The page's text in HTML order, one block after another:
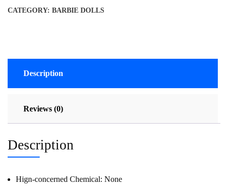
CATEGORY: BARBIE DOLLS
Description
Reviews (0)
Description
Hign-concerned Chemical: None